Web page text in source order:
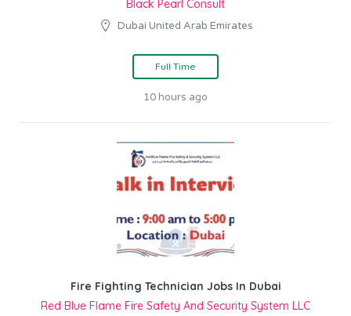
Black Pearl Consult
Dubai United Arab Emirates
Full Time
10 hours ago
Fire Fighting Technician Jobs In Dubai
Red Blue Flame Fire Safety And Security System LLC